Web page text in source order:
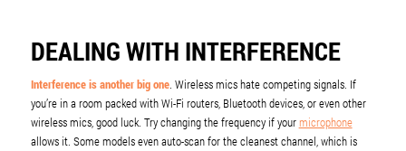
DEALING WITH INTERFERENCE
Interference is another big one. Wireless mics hate competing signals. If
you’re in a room packed with Wi-Fi routers, Bluetooth devices, or even other
wireless mics, good luck. Try changing the frequency if yourmicrophone
allows it. Some models even auto-scan for the cleanest channel, which is